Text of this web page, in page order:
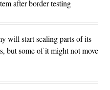
after border testing
will start scaling parts of its
but some of it might not move